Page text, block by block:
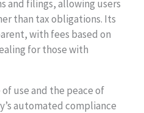
and filings, allowing users
than tax obligations. Its
with fees based on
for those with
use and the peace of
automated compliance